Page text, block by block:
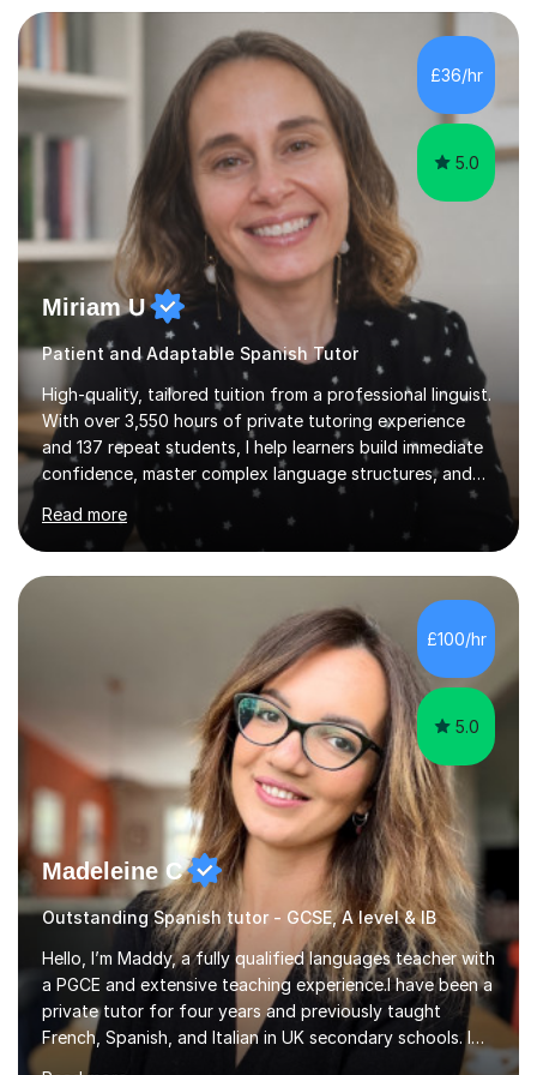
personalised plan that helps them achieve their
academic goals. During my sessions, I implement
interactive activities, online educational games, and
targeted questions, ensuring a structured yet flexible
environment. I...
£36/hr
5.0
Miriam U
Patient and Adaptable Spanish Tutor
High-quality, tailored tuition from a professional linguist.
With over 3,550 hours of private tutoring experience
and 137 repeat students, I help learners build immediate
confidence, master complex language structures, and
achieve top grades. As a native Spanish speaker with a
PhD in Linguistics from a UK university and 25 years of
live in the UK, I understand how to bridge the gap
between English and Spanish for my students. Spanish
Tuition: Expert preparation from absolute beginner up
to GCSE, A-Level, IB, and Scottish Highers. English
Tuition: Comprehensive support from GCSE up to
Read more
£100/hr
5.0
Madeleine C
Outstanding Spanish tutor - GCSE, A level & IB
Hello, I’m Maddy, a fully qualified languages teacher with
a PGCE and extensive teaching experience.I have been a
private tutor for four years and previously taught
French, Spanish, and Italian in UK secondary schools. I
specialise in preparing students for a range of